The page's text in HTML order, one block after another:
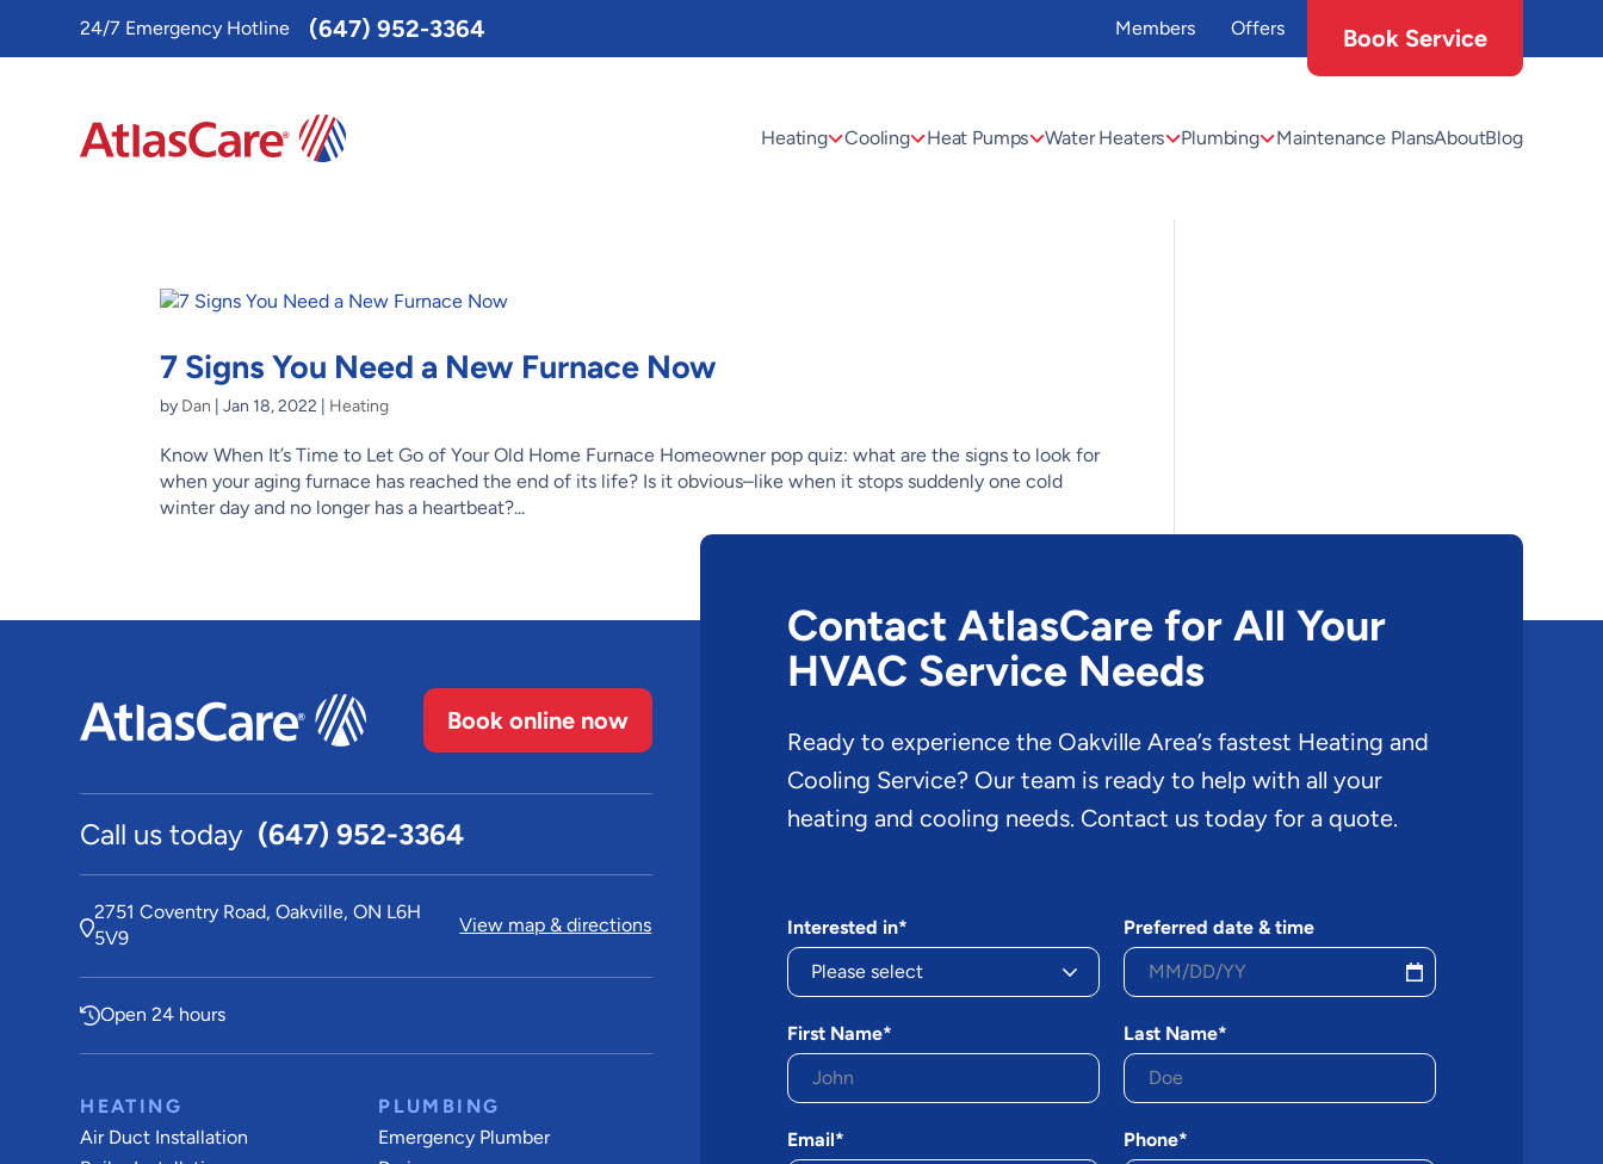
24/7 Emergency Hotline (647) 952-3364 Members Offers Book Service
Heating Cooling Heat Pumps Water Heaters Plumbing Maintenance PlansAboutBlog
7 Signs You Need a New Furnace Now
by Dan |Jan 18, 2022 Heating
Know When It’s Time to Let Go of Your Old Home Furnace Homeowner pop quiz: what are the signs to look for
when your aging furnace has reached the end of its life? Is it obvious–like when it stops suddenly one cold
winter day and no longer has a heartbeat?...
Book online now
Call us today (647) 952-3364
2751 Coventry Road, Oakville, ON L6H
5V9
View map & directions
Open 24 hours
HEATING
Air Duct Installation
PLUMBING
Emergency Plumber
Contact AtlasCare for All Your
HVAC Service Needs
Ready to experience the Oakville Area’s fastest Heating and
Cooling Service? Our team is ready to help with all your
heating and cooling needs. Contact us today for a quote.
Interested in* Preferred date & time
First Name* Last Name*
Email* Phone*